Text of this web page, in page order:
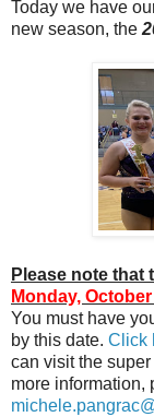
Today we have
new season, the
Please note
Monday,
You must have
by this date. Click
can visit the
more information,